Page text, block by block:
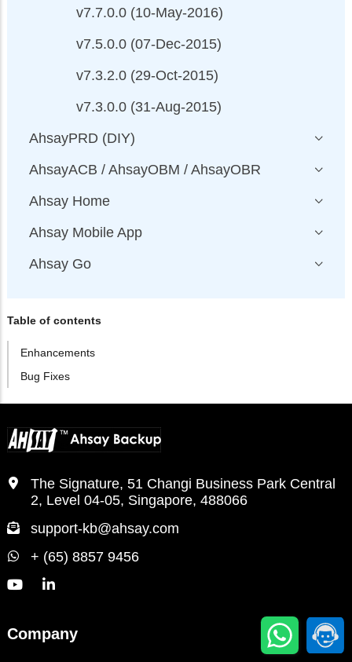
v7.7.0.0 (10-May-2016)
v7.5.0.0 (07-Dec-2015)
v7.3.2.0 (29-Oct-2015)
v7.3.0.0 (31-Aug-2015)
AhsayPRD (DIY)
AhsayACB / AhsayOBM / AhsayOBR
Ahsay Home
Ahsay Mobile App
Ahsay Go
Table of contents
Enhancements
Bug Fixes
The Signature, 51 Changi Business Park Central
2, Level 04-05, Singapore, 488066
support-kb@ahsay.com
+ (65) 8857 9456
Company